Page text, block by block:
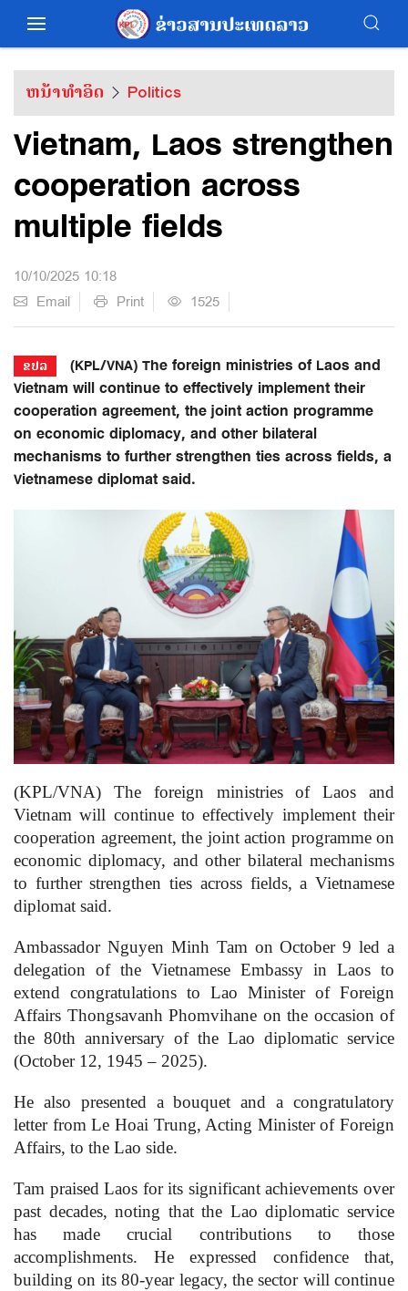
ຫນ້າທຳອິດ Politics
Vietnam, Laos strengthen
cooperation across
multiple fields
10/10/2025 10:18
Email
Print 1525
ຂປລ
(KPL/VNA) The foreign ministries of Laos and
Vietnam will continue to effectively implement their
cooperation agreement, the joint action programme
on economic diplomacy, and other bilateral
mechanisms to further strengthen ties across fields, a
Vietnamese diplomat said.
(KPL/VNA) The foreign ministries of Laos and
Vietnam will continue to effectively implement their
cooperation agreement, the joint action programme on
economic diplomacy, and other bilateral mechanisms
to further strengthen ties across fields, a Vietnamese
diplomat said.
Ambassador Nguyen Minh Tam on October 9 led a
delegation of the Vietnamese Embassy in Laos to
extend congratulations to Lao Minister of Foreign
Affairs Thongsavanh Phomvihane on the occasion of
the 80th anniversary of the Lao diplomatic service
(October 12, 1945 – 2025).
He also presented a bouquet and a congratulatory
letter from Le Hoai Trung, Acting Minister of Foreign
Affairs, to the Lao side.
Tam praised Laos for its significant achievements over
past decades, noting that the Lao diplomatic service
has made crucial contributions to those
accomplishments. He expressed confidence that,
building on its 80-year legacy, the sector will continue